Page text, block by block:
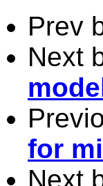
Prev
Next
for
Next